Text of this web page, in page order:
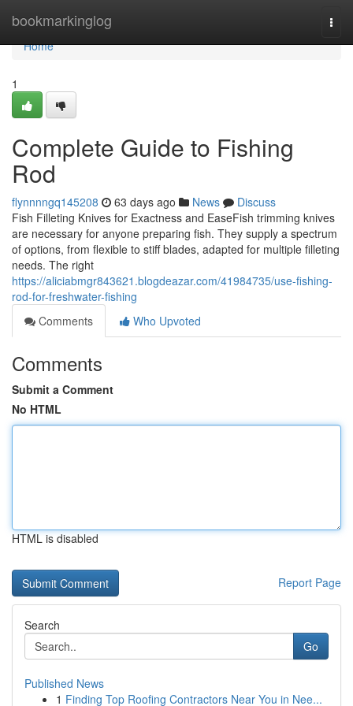
bookmarkinglog
Home
Home
1
Complete Guide to Fishing
Rod
flynnnngq145208 63 days ago News
Discuss
Fish Filleting Knives for Exactness and EaseFish trimming knives
are necessary for anyone preparing fish. They supply a spectrum
of options, from flexible to stiff blades, adapted for multiple filleting
needs. The right
https://aliciabmgr843621.blogdeazar.com/41984735/use-fishing-
rod-for-freshwater-fishing
Comments
Who Upvoted
Comments
Submit a Comment
No HTML
HTML is disabled
Report Page
Search
Go
Published News
1 Finding Top Roofing Contractors Near You in Nee...